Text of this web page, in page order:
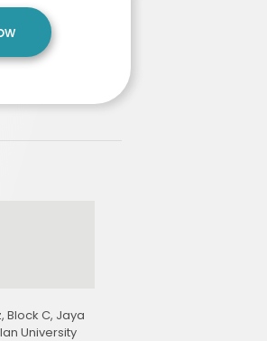
Block C, Jaya
University